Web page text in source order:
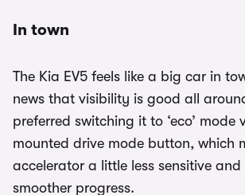
In town
The Kia EV5 feels like a big car in
news that visibility is good all
preferred switching it to ‘eco’ mode
mounted drive mode button, which
accelerator a little less sensitive
smoother progress.